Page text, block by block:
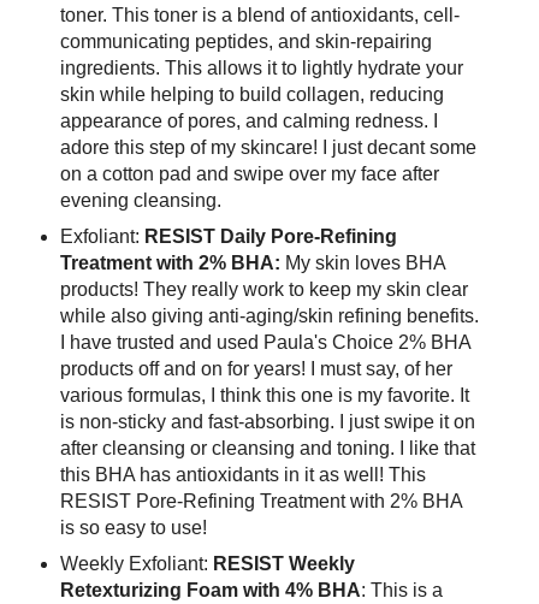
toner. This toner is a blend of antioxidants, cell-
communicating peptides, and skin-repairing
ingredients. This allows it to lightly hydrate your
skin while helping to build collagen, reducing
appearance of pores, and calming redness. I
adore this step of my skincare! I just decant some
on a cotton pad and swipe over my face after
evening cleansing.
Exfoliant: RESIST Daily Pore-Refining
Treatment with 2% BHA: My skin loves BHA
products! They really work to keep my skin clear
while also giving anti-aging/skin refining benefits.
I have trusted and used Paula's Choice 2% BHA
products off and on for years! I must say, of her
various formulas, I think this one is my favorite. It
is non-sticky and fast-absorbing. I just swipe it on
after cleansing or cleansing and toning. I like that
this BHA has antioxidants in it as well! This
RESIST Pore-Refining Treatment with 2% BHA
is so easy to use!
Weekly Exfoliant: RESIST Weekly
Retexturizing Foam with 4% BHA: This is a